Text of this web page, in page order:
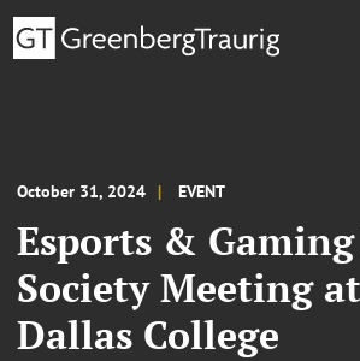
October 31, 2024 EVENT
Esports &
Society Meeting
Dallas College